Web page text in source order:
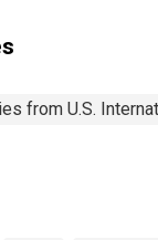
from U.S.